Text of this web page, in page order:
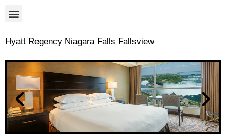
Hyatt Regency Niagara Falls Fallsview